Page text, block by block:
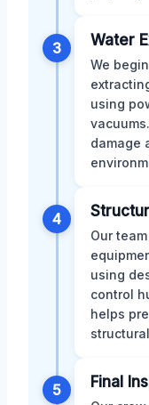
3 Water
We
using
damage
4
Our
using
control
helps
5 Final